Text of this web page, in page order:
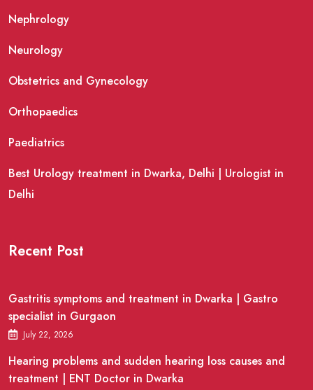
Nephrology
Neurology
Obstetrics and Gynecology
Orthopaedics
Paediatrics
Best Urology treatment in Dwarka, Delhi | Urologist in
Delhi
Recent Post
Gastritis symptoms and treatment in Dwarka | Gastro
specialist in Gurgaon
July 22, 2026
Hearing problems and sudden hearing loss causes and
treatment | ENT Doctor in Dwarka